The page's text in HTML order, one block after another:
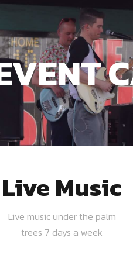
Live Music
Live music under the palm
trees 7 days a week